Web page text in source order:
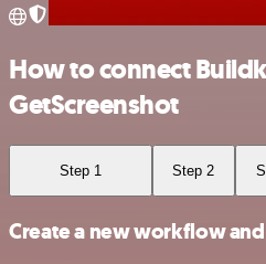
How to connect
GetScreenshot
Step 1 Step 2
Create a new workflow